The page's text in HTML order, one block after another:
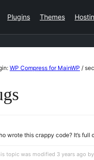
Plugins Themes
WP Compress for MainWP /
wrote this crappy code? It’s full
topic was modified 3 years ago by